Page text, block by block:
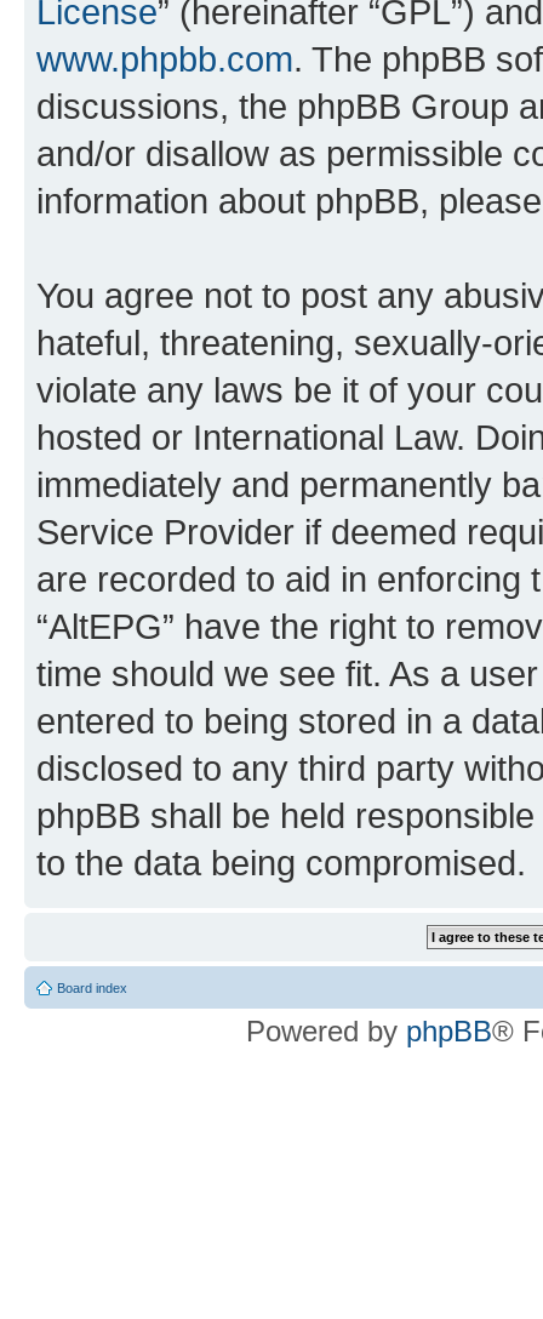
License” (hereinafter “GPL”)
www.phpbb.com. The phpBB
discussions, the phpBB Group
and/or disallow as permissible
information about phpBB,
You agree not to post any
hateful, threatening, sexually-
violate any laws be it of your
hosted or International Law.
immediately and permanently
Service Provider if deemed
are recorded to aid in enforcing
“AltEPG” have the right to
time should we see fit. As a
entered to being stored in a
disclosed to any third party
phpBB shall be held
to the data being compromised.
Board index
Powered by phpBB®